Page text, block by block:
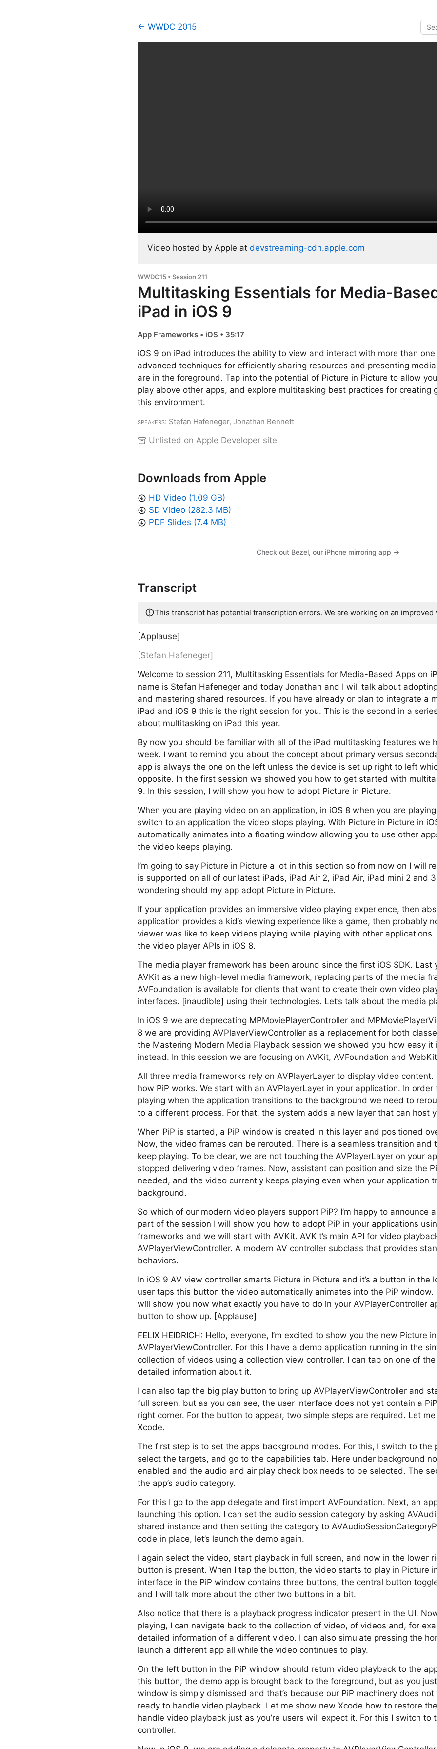
← WWDC 2015
Video hosted by Apple at devstreaming-cdn.apple.com
WWDC15 • Session 211
Multitasking Essentials for Media-
iPad in iOS 9
App Frameworks • iOS • 35:17
iOS 9 on iPad introduces the ability to view and interact with more than
advanced techniques for efficiently sharing resources and presenting
are in the foreground. Tap into the potential of Picture in Picture to allow
play above other apps, and explore multitasking best practices for creating
this environment.
Speakers: Stefan Hafeneger, Jonathan Bennett
Unlisted on Apple Developer site
Downloads from Apple
HD Video (1.09 GB)
SD Video (282.3 MB)
PDF Slides (7.4 MB)
Check out Bezel, our iPhone mirroring app →
Transcript
This transcript has potential transcription errors. We are working on an improved
[Applause]
[Stefan Hafeneger]
Welcome to session 211, Multitasking Essentials for Media-Based Apps on
name is Stefan Hafeneger and today Jonathan and I will talk about
and mastering shared resources. If you have already or plan to integrate a
iPad and iOS 9 this is the right session for you. This is the second in a
about multitasking on iPad this year.
By now you should be familiar with all of the iPad multitasking features we
week. I want to remind you about the concept about primary versus
app is always the one on the left unless the device is set up right to left
opposite. In the first session we showed you how to get started with
9. In this session, I will show you how to adopt Picture in Picture.
When you are playing video on an application, in iOS 8 when you are
switch to an application the video stops playing. With Picture in Picture in
automatically animates into a floating window allowing you to use other
the video keeps playing.
I’m going to say Picture in Picture a lot in this section so from now on I will
is supported on all of our latest iPads, iPad Air 2, iPad Air, iPad mini 2 and
wondering should my app adopt Picture in Picture.
If your application provides an immersive video playing experience, then
application provides a kid’s viewing experience like a game, then probably
viewer was like to keep videos playing while playing with other applications.
the video player APIs in iOS 8.
The media player framework has been around since the first iOS SDK. Last
AVKit as a new high-level media framework, replacing parts of the media
AVFoundation is available for clients that want to create their own video
interfaces. [inaudible] using their technologies. Let’s talk about the media
In iOS 9 we are deprecating MPMoviePlayerController and
8 we are providing AVPlayerViewController as a replacement for both
the Mastering Modern Media Playback session we showed you how easy it
instead. In this session we are focusing on AVKit, AVFoundation and
All three media frameworks rely on AVPlayerLayer to display video content.
how PiP works. We start with an AVPlayerLayer in your application. In
playing when the application transitions to the background we need to
to a different process. For that, the system adds a new layer that can host
When PiP is started, a PiP window is created in this layer and positioned
Now, the video frames can be rerouted. There is a seamless transition and
keep playing. To be clear, we are not touching the AVPlayerLayer on your
stopped delivering video frames. Now, assistant can position and size the
needed, and the video currently keeps playing even when your application
background.
So which of our modern video players support PiP? I’m happy to announce
part of the session I will show you how to adopt PiP in your applications
frameworks and we will start with AVKit. AVKit’s main API for video
AVPlayerViewController. A modern AV controller subclass that provides
behaviors.
In iOS 9 AV view controller smarts Picture in Picture and it’s a button in the
user taps this button the video automatically animates into the PiP window.
will show you now what exactly you have to do in your AVPlayerController
button to show up. [Applause]
FELIX HEIDRICH: Hello, everyone, I’m excited to show you the new Picture
AVPlayerViewController. For this I have a demo application running in the
collection of videos using a collection view controller. I can tap on one of
detailed information about it.
I can also tap the big play button to bring up AVPlayerViewController and
full screen, but as you can see, the user interface does not yet contain a
right corner. For the button to appear, two simple steps are required. Let
Xcode.
The first step is to set the apps background modes. For this, I switch to the
select the targets, and go to the capabilities tab. Here under background
enabled and the audio and air play check box needs to be selected. The
the app’s audio category.
For this I go to the app delegate and first import AVFoundation. Next, an
launching this option. I can set the audio session category by asking
shared instance and then setting the category to
code in place, let’s launch the demo again.
I again select the video, start playback in full screen, and now in the lower
button is present. When I tap the button, the video starts to play in Picture
interface in the PiP window contains three buttons, the central button
and I will talk more about the other two buttons in a bit.
Also notice that there is a playback progress indicator present in the UI.
playing, I can navigate back to the collection of video, of videos and, for
detailed information of a different video. I can also simulate pressing the
launch a different app all while the video continues to play.
On the left button in the PiP window should return video playback to the
this button, the demo app is brought back to the foreground, but as you
window is simply dismissed and that’s because our PiP machinery does
ready to handle video playback. Let me show new Xcode how to restore
handle video playback just as you’re users will expect it. For this I switch to
controller.